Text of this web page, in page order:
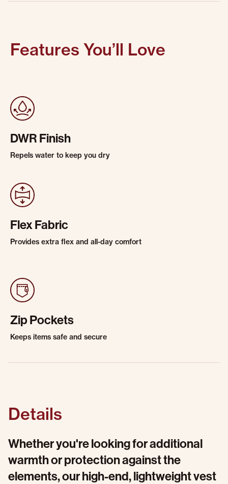
Features You’ll Love
DWR Finish
Repels water to keep you dry
Flex Fabric
Provides extra flex and all-day comfort
Zip Pockets
Keeps items safe and secure
Details
Whether you're looking for additional
warmth or protection against the
elements, our high-end, lightweight vest